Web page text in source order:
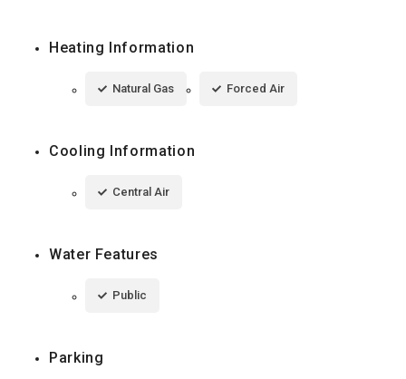
Heating Information
Natural Gas Forced Air
Cooling Information
Central Air
Water Features
Public
Parking